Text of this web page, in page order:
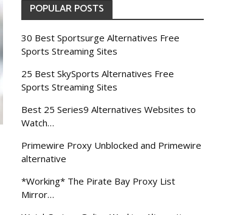
POPULAR POSTS
30 Best Sportsurge Alternatives Free
Sports Streaming Sites
25 Best SkySports Alternatives Free
Sports Streaming Sites
Best 25 Series9 Alternatives Websites to
Watch…
Primewire Proxy Unblocked and Primewire
alternative
*Working* The Pirate Bay Proxy List
Mirror…